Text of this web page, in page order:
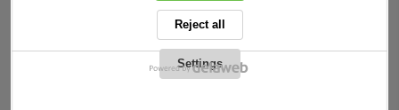
RSC
PRIVACY POLICY
LEGAL ADVICE
LEGAL NOTICE
GENERAL CONDITIONS
Reject all
Settings